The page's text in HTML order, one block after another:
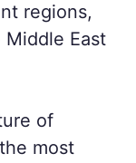
regions,
East
of
most